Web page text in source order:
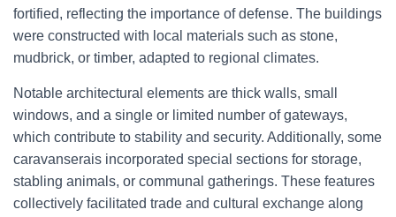
fortified, reflecting the importance of defense. The buildings
were constructed with local materials such as stone,
mudbrick, or timber, adapted to regional climates.
Notable architectural elements are thick walls, small
windows, and a single or limited number of gateways,
which contribute to stability and security. Additionally, some
caravanserais incorporated special sections for storage,
stabling animals, or communal gatherings. These features
collectively facilitated trade and cultural exchange along